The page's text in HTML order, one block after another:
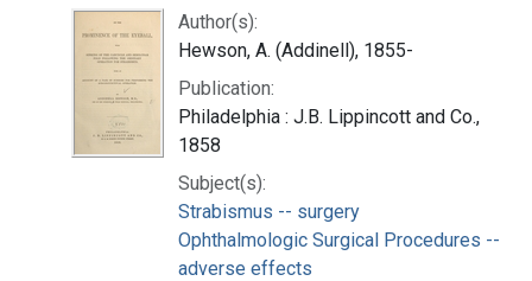
Author(s):
Hewson, A. (Addinell), 1855-
Publication:
Philadelphia : J.B. Lippincott and Co.,
1858
Subject(s):
Strabismus -- surgery
Ophthalmologic Surgical Procedures --
adverse effects